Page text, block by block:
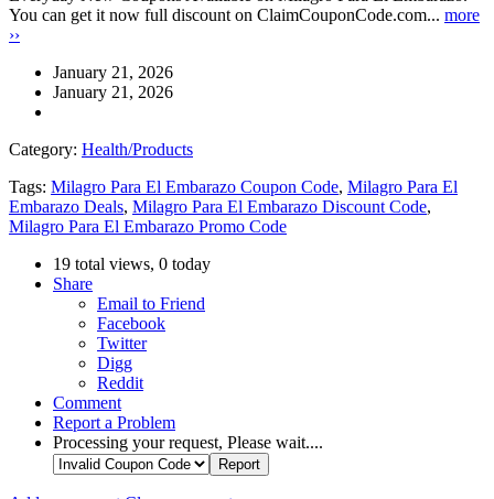
You can get it now full discount on ClaimCouponCode.com... more
››
January 21, 2026
January 21, 2026
Category: Health/Products
Tags: Milagro Para El Embarazo Coupon Code, Milagro Para El
Embarazo Deals, Milagro Para El Embarazo Discount Code,
Milagro Para El Embarazo Promo Code
19 total views, 0 today
Share
Email to Friend
Facebook
Twitter
Digg
Reddit
Comment
Report a Problem
Processing your request, Please wait....